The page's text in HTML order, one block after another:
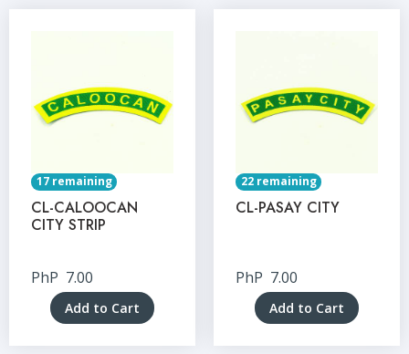
17 remaining
CL-CALOOCAN
CITY STRIP
PhP 7.00
Add to Cart
22 remaining
CL-PASAY CITY
PhP 7.00
Add to Cart